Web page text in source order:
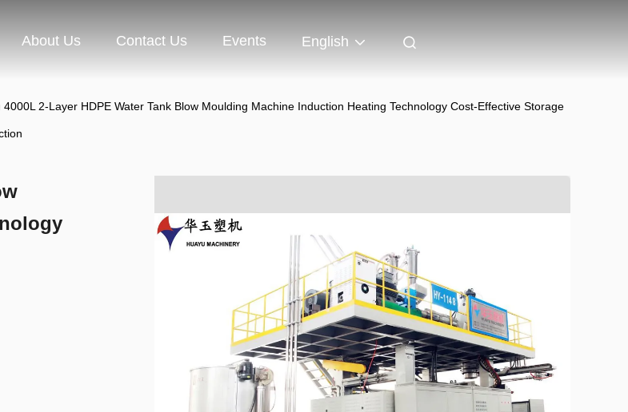
About Us Contact Us Events English
4000L 2-Layer HDPE Water Tank Blow Moulding Machine Induction Heating Technology Cost-Effective Storage